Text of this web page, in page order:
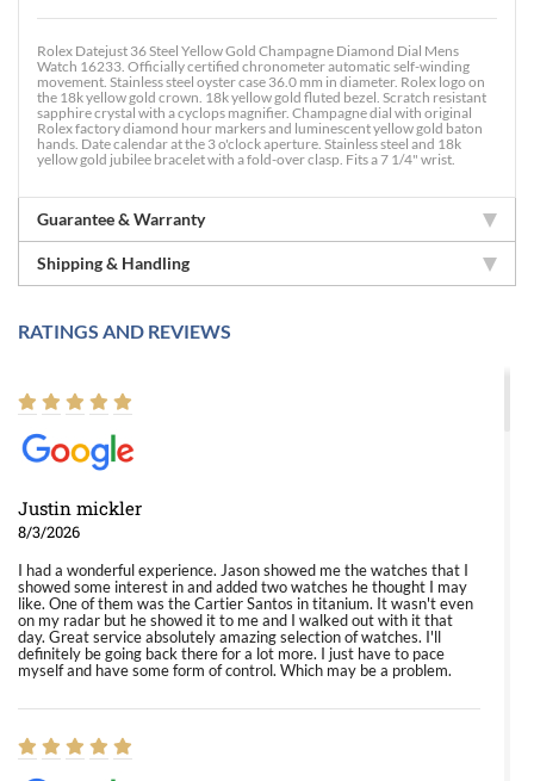
Rolex Datejust 36 Steel Yellow Gold Champagne Diamond Dial Mens
Watch 16233. Officially certified chronometer automatic self-winding
movement. Stainless steel oyster case 36.0 mm in diameter. Rolex logo on
the 18k yellow gold crown. 18k yellow gold fluted bezel. Scratch resistant
sapphire crystal with a cyclops magnifier. Champagne dial with original
Rolex factory diamond hour markers and luminescent yellow gold baton
hands. Date calendar at the 3 o'clock aperture. Stainless steel and 18k
yellow gold jubilee bracelet with a fold-over clasp. Fits a 7 1/4" wrist.
Guarantee & Warranty
Shipping & Handling
RATINGS AND REVIEWS
Justin mickler
8/3/2026
I had a wonderful experience. Jason showed me the watches that I
showed some interest in and added two watches he thought I may
like. One of them was the Cartier Santos in titanium. It wasn't even
on my radar but he showed it to me and I walked out with it that
day. Great service absolutely amazing selection of watches. I'll
definitely be going back there for a lot more. I just have to pace
myself and have some form of control. Which may be a problem.